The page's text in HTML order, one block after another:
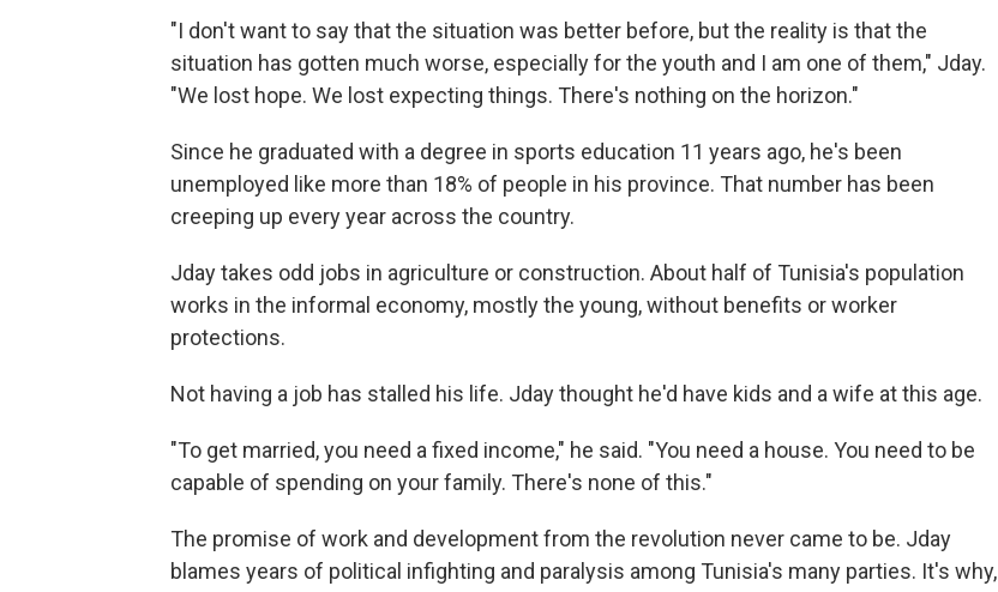
"I don't want to say that the situation was better before, but the reality is that the
situation has gotten much worse, especially for the youth and I am one of them," Jday.
"We lost hope. We lost expecting things. There's nothing on the horizon."
Since he graduated with a degree in sports education 11 years ago, he's been
unemployed like more than 18% of people in his province. That number has been
creeping up every year across the country.
Jday takes odd jobs in agriculture or construction. About half of Tunisia's population
works in the informal economy, mostly the young, without benefits or worker
protections.
Not having a job has stalled his life. Jday thought he'd have kids and a wife at this age.
"To get married, you need a fixed income," he said. "You need a house. You need to be
capable of spending on your family. There's none of this."
The promise of work and development from the revolution never came to be. Jday
blames years of political infighting and paralysis among Tunisia's many parties. It's why,